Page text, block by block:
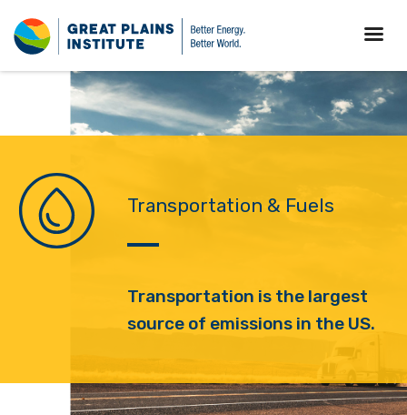
Transportation & Fuels
Transportation is the largest
source of emissions in the US.